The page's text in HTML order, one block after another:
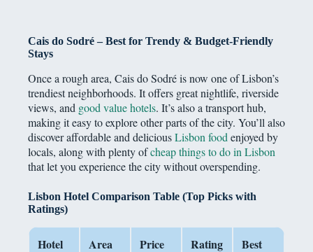
Cais do Sodré – Best for Trendy & Budget-Friendly
Stays
Once a rough area, Cais do Sodré is now one of Lisbon’s
trendiest neighborhoods. It offers great nightlife, riverside
views, and good value hotels. It’s also a transport hub,
making it easy to explore other parts of the city. You’ll also
discover affordable and deliciousLisbon food enjoyed by
locals, along with plenty ofcheap things to do in Lisbon
that let you experience the city without overspending.
Lisbon Hotel Comparison Table (Top Picks with
Ratings)
Hotel
Area
Price
Rating
Best